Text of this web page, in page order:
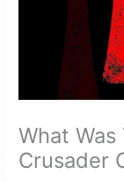
What Was
Crusader